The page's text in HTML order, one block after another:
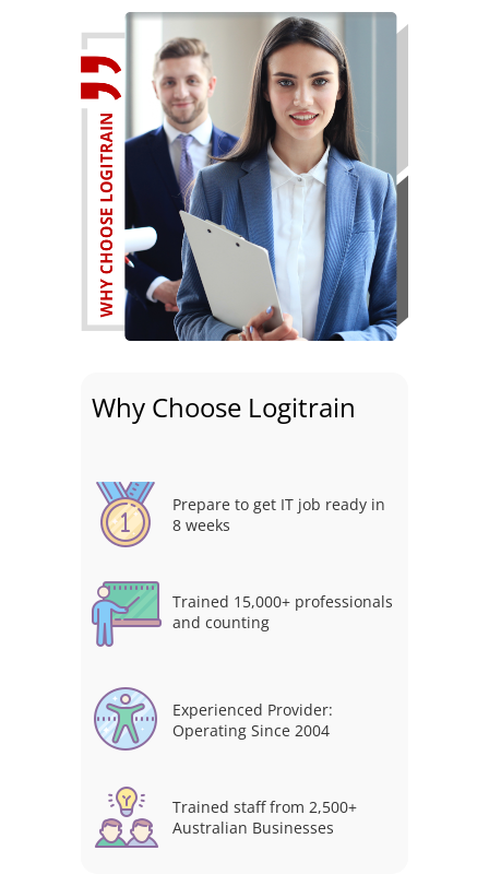
Why Choose Logitrain
Prepare to get IT job ready in
8 weeks
Trained 15,000+ professionals
and counting
Experienced Provider:
Operating Since 2004
Trained staff from 2,500+
Australian Businesses